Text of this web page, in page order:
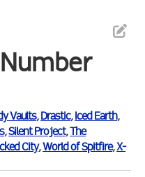
Vaults,Drastic,Iced Earth,
,Silent Project,The
City,World of Spitfire,X-